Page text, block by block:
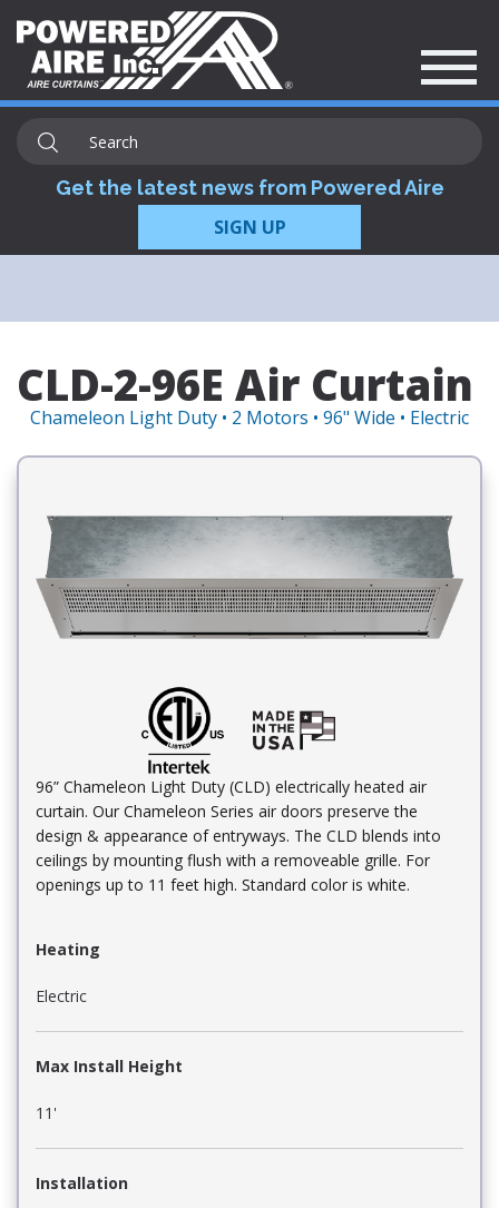
Get the latest news from Powered Aire
SIGN UP
CLD-2-96E Air Curtain
Chameleon Light Duty • 2 Motors • 96" Wide • Electric
96” Chameleon Light Duty (CLD) electrically heated air
curtain. Our Chameleon Series air doors preserve the
design & appearance of entryways. The CLD blends into
ceilings by mounting flush with a removeable grille. For
openings up to 11 feet high. Standard color is white.
Heating
Electric
Max Install Height
11'
Installation